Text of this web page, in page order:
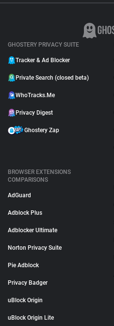
GHOSTERY PRIVACY SUITE
Tracker & Ad Blocker
Private Search (closed beta)
WhoTracks.Me
Privacy Digest
Ghostery Zap
BROWSER EXTENSIONS
COMPARISONS
AdGuard
Adblock Plus
Adblocker Ultimate
Norton Privacy Suite
Pie Adblock
Privacy Badger
uBlock Origin
uBlock Origin Lite